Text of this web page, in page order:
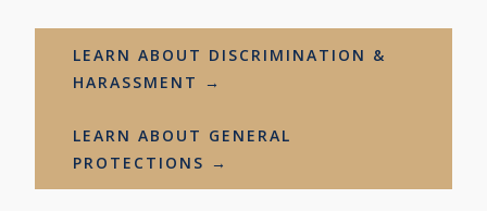
LEARN ABOUT DISCRIMINATION &
HARASSMENT →
LEARN ABOUT GENERAL
PROTECTIONS →